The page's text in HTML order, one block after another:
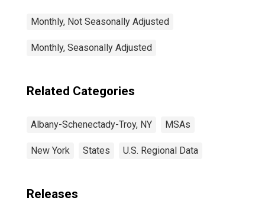
Monthly, Not Seasonally Adjusted
Monthly, Seasonally Adjusted
Related Categories
Albany-Schenectady-Troy, NY MSAs
New York States U.S. Regional Data
Releases